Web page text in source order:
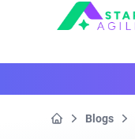
Staragile
Blogs